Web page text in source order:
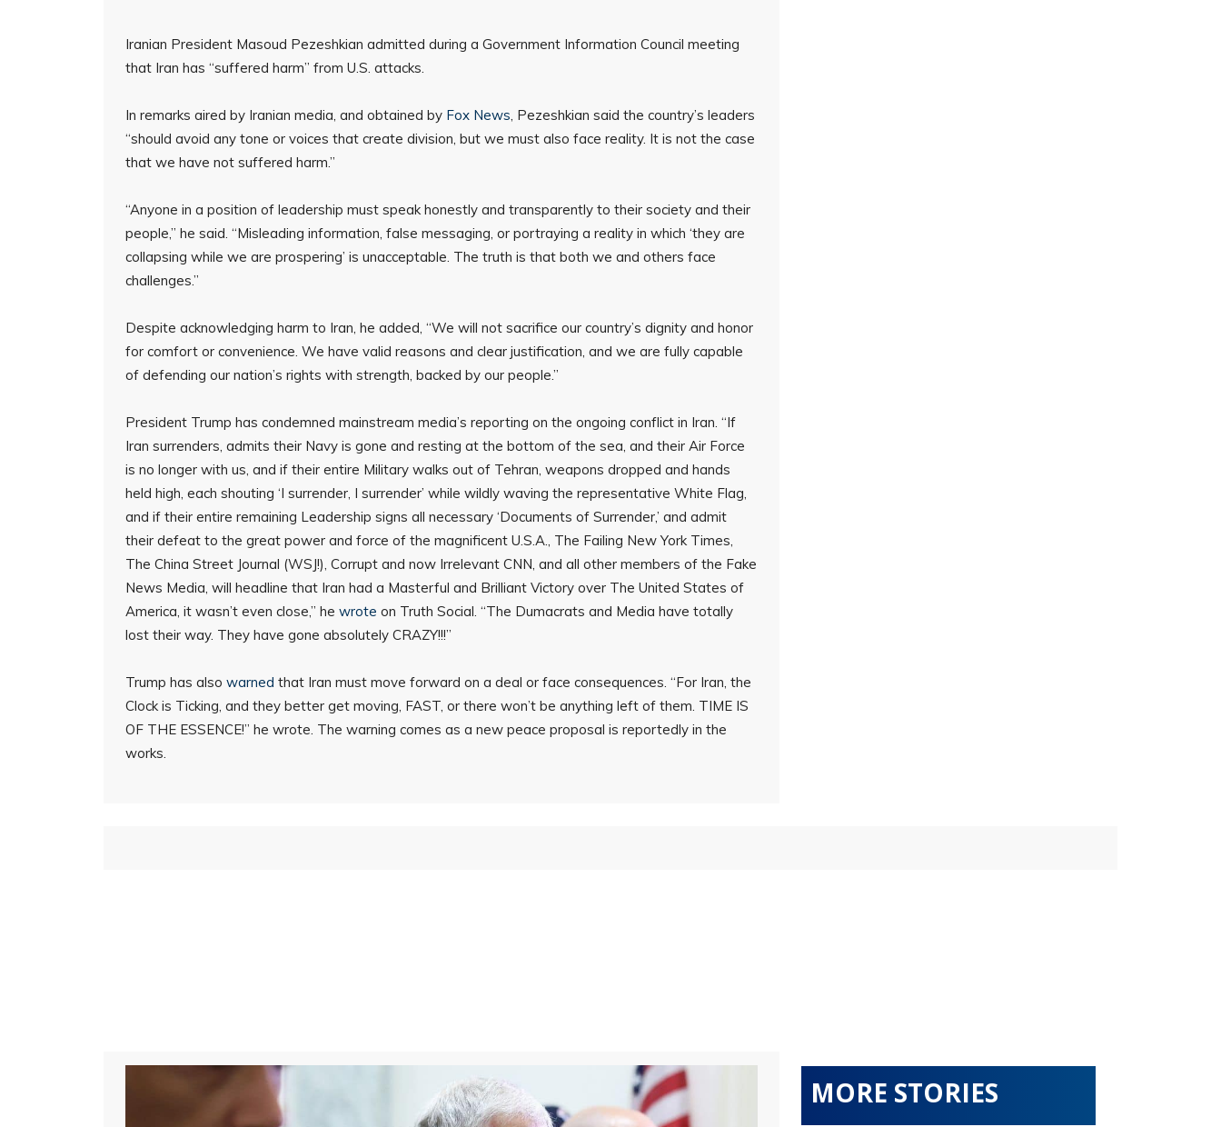
Iranian President Masoud Pezeshkian admitted during a Government Information Council meeting
that Iran has “suffered harm” from U.S. attacks.
In remarks aired by Iranian media, and obtained by Fox News, Pezeshkian said the country’s leaders
“should avoid any tone or voices that create division, but we must also face reality. It is not the case
that we have not suffered harm.”
“Anyone in a position of leadership must speak honestly and transparently to their society and their
people,” he said. “Misleading information, false messaging, or portraying a reality in which ‘they are
collapsing while we are prospering’ is unacceptable. The truth is that both we and others face
challenges.”
Despite acknowledging harm to Iran, he added, “We will not sacrifice our country’s dignity and honor
for comfort or convenience. We have valid reasons and clear justification, and we are fully capable
of defending our nation’s rights with strength, backed by our people.”
President Trump has condemned mainstream media’s reporting on the ongoing conflict in Iran. “If
Iran surrenders, admits their Navy is gone and resting at the bottom of the sea, and their Air Force
is no longer with us, and if their entire Military walks out of Tehran, weapons dropped and hands
held high, each shouting ‘I surrender, I surrender’ while wildly waving the representative White Flag,
and if their entire remaining Leadership signs all necessary ‘Documents of Surrender,’ and admit
their defeat to the great power and force of the magnificent U.S.A., The Failing New York Times,
The China Street Journal (WSJ!), Corrupt and now Irrelevant CNN, and all other members of the Fake
News Media, will headline that Iran had a Masterful and Brilliant Victory over The United States of
America, it wasn’t even close,” he wrote on Truth Social. “The Dumacrats and Media have totally
lost their way. They have gone absolutely CRAZY!!!”
Trump has also warned that Iran must move forward on a deal or face consequences. “For Iran, the
Clock is Ticking, and they better get moving, FAST, or there won’t be anything left of them. TIME IS
OF THE ESSENCE!” he wrote. The warning comes as a new peace proposal is reportedly in the
works.